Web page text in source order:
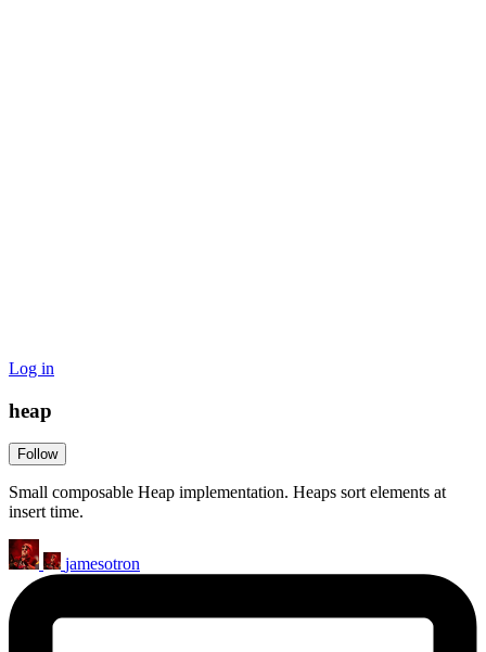
Log in
heap
Follow
Small composable Heap implementation. Heaps sort elements at
insert time.
jamesotron